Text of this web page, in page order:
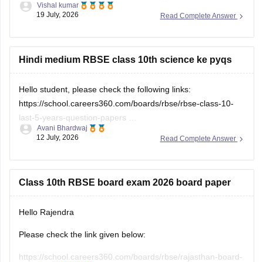
https://school.careers360.com/boards/rbse/rajasthan-board-
Read Complete Answer
Vishal kumar
19 July, 2026
Hindi medium RBSE class 10th science ke pyqs
Hello student, please check the following links:
https://school.careers360.com/boards/rbse/rbse-class-10-
last-5-years-question-papers
5-years-question-papers
Read Complete Answer
Avani Bhardwaj
12 July, 2026
Class 10th RBSE board exam 2026 board paper
Hello Rajendra
Please check the link given below:
https://school.careers360.com/boards/rbse/rajasthan-board-